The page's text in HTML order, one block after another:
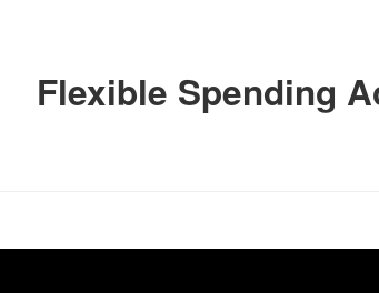
Flexible Spending